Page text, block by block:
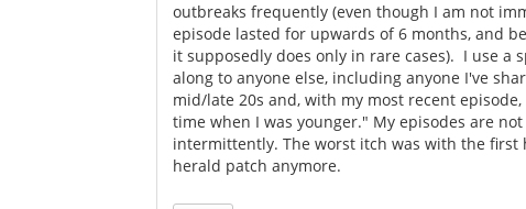
outbreaks frequently (even though I am not
episode lasted for upwards of 6 months, and
it supposedly does only in rare cases). I use a
along to anyone else, including anyone I've
mid/late 20s and, with my most recent
time when I was younger." My episodes are
intermittently. The worst itch was with the first
herald patch anymore.